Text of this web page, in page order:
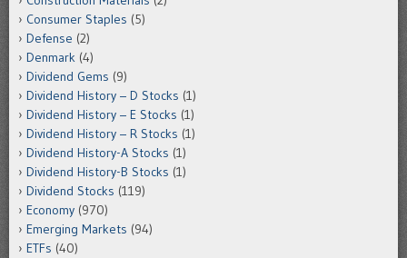
Consumer Staples (5)
Defense (2)
Denmark (4)
Dividend Gems (9)
Dividend History – D Stocks (1)
Dividend History – E Stocks (1)
Dividend History – R Stocks (1)
Dividend History-A Stocks (1)
Dividend History-B Stocks (1)
Dividend Stocks (119)
Economy (970)
Emerging Markets (94)
ETFs (40)